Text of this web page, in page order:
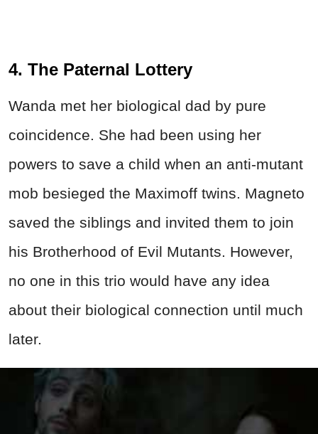
4. The Paternal Lottery
Wanda met her biological dad by pure
coincidence. She had been using her
powers to save a child when an anti-mutant
mob besieged the Maximoff twins. Magneto
saved the siblings and invited them to join
his Brotherhood of Evil Mutants. However,
no one in this trio would have any idea
about their biological connection until much
later.